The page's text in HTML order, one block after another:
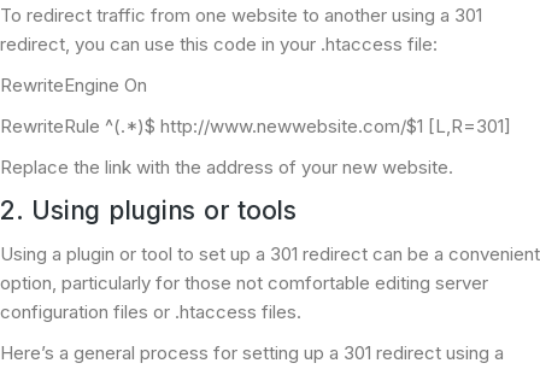
To redirect traffic from one website to another using a 301
redirect, you can use this code in your .htaccess file:
RewriteEngine On
RewriteRule ^(.*)$ http://www.newwebsite.com/$1 [L,R=301]
Replace the link with the address of your new website.
2. Using plugins or tools
Using a plugin or tool to set up a 301 redirect can be a convenient
option, particularly for those not comfortable editing server
configuration files or .htaccess files.
Here’s a general process for setting up a 301 redirect using a